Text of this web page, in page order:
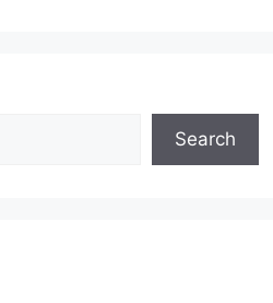
Search